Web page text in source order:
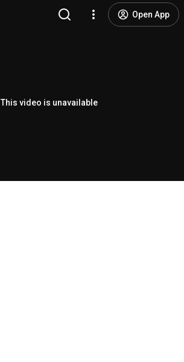
Open App
This video is unavailable